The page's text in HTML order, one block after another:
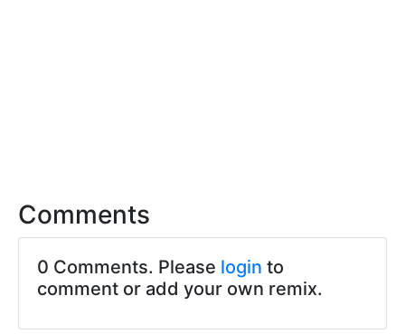
Comments
0 Comments. Please login to
comment or add your own remix.